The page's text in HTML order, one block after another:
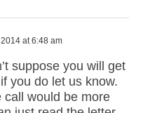
at 6:48 am
suppose you will get
you do let us know.
call would be more